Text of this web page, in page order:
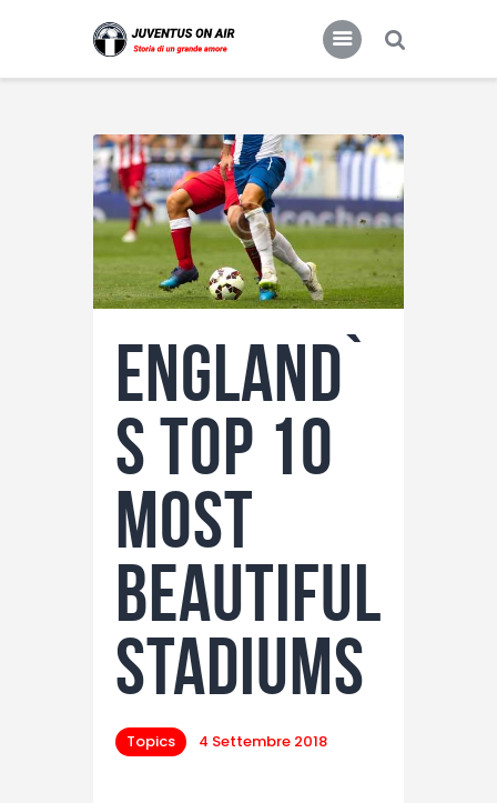
Home
Food & Drink
Features
News
England`
s Top 10
Most
Beautiful
Stadiums
Topics 4 Settembre 2018